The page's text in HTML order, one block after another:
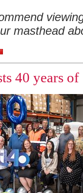
masthead
40 years of